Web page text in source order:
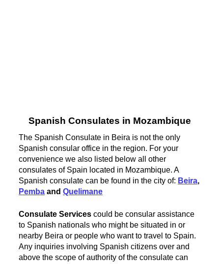
Spanish Consulates in Mozambique
The Spanish Consulate in Beira is not the only
Spanish consular office in the region. For your
convenience we also listed below all other
consulates of Spain located in Mozambique. A
Spanish consulate can be found in the city of: Beira,
Pemba andQuelimane
Consulate Services could be consular assistance
to Spanish nationals who might be situated in or
nearby Beira or people who want to travel to Spain.
Any inquiries involving Spanish citizens over and
above the scope of authority of the consulate can